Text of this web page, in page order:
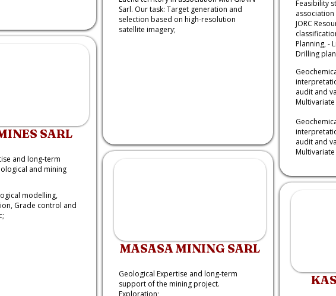
SARL
and long-term
and mining
modelling,
Grade control and
Sarl. Our task: Target generation and
selection based on high-resolution
satellite imagery;
MASASA MINING SARL
Geological Expertise and long-term
support of the mining project.
Exploration;
Feasibility
association
JORC
Planning, -
Drilling
audit and
audit and